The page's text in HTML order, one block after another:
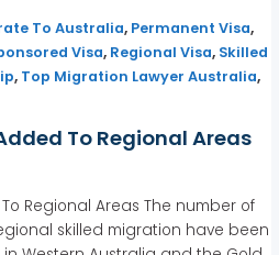
To Australia, Permanent Visa,
Visa, Regional Visa, Skilled
, Top Migration Lawyer Australia,
To Regional Areas
Regional Areas The number of
skilled migration have been